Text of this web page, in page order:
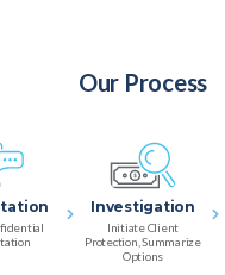
Our Process
Investigation
Initiate Client
Protection, Summarize
Options